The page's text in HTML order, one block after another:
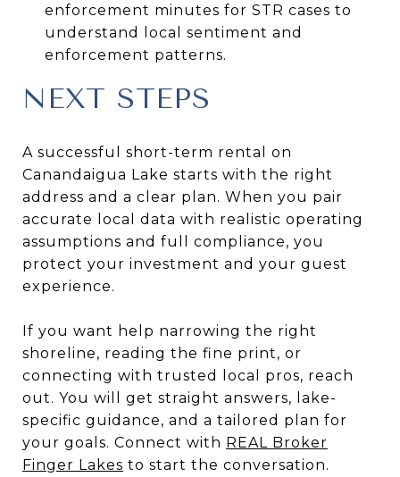
enforcement minutes for STR cases to
understand local sentiment and
enforcement patterns.
NEXT STEPS
A successful short-term rental on
Canandaigua Lake starts with the right
address and a clear plan. When you pair
accurate local data with realistic operating
assumptions and full compliance, you
protect your investment and your guest
experience.
If you want help narrowing the right
shoreline, reading the fine print, or
connecting with trusted local pros, reach
out. You will get straight answers, lake-
specific guidance, and a tailored plan for
your goals. Connect with REAL Broker
Finger Lakes to start the conversation.